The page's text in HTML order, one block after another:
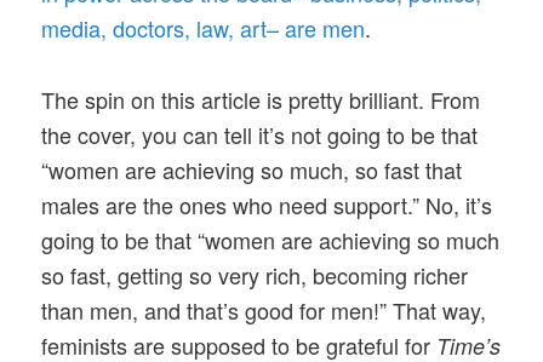
media, doctors, law, art– are men.
The spin on this article is pretty brilliant. From
the cover, you can tell it’s not going to be that
“women are achieving so much, so fast that
males are the ones who need support.” No, it’s
going to be that “women are achieving so much
so fast, getting so very rich, becoming richer
than men, and that’s good for men!” That way,
feminists are supposed to be grateful for Time’s